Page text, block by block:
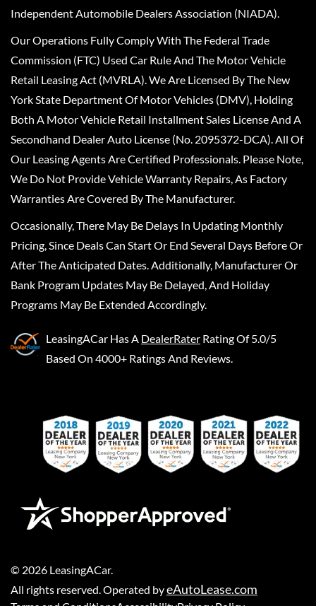
Independent Automobile Dealers Association (NIADA).
Our Operations Fully Comply With The Federal Trade
Commission (FTC) Used Car Rule And The Motor Vehicle
Retail Leasing Act (MVRLA). We Are Licensed By The New
York State Department Of Motor Vehicles (DMV), Holding
Both A Motor Vehicle Retail Installment Sales License And A
Secondhand Dealer Auto License (No. 2095372-DCA). All Of
Our Leasing Agents Are Certified Professionals. Please Note,
We Do Not Provide Vehicle Warranty Repairs, As Factory
Warranties Are Covered By The Manufacturer.
Occasionally, There May Be Delays In Updating Monthly
Pricing, Since Deals Can Start Or End Several Days Before Or
After The Anticipated Dates. Additionally, Manufacturer Or
Bank Program Updates May Be Delayed, And Holiday
Programs May Be Extended Accordingly.
LeasingACar Has A DealerRater Rating Of 5.0/5
Based On 4000+ Ratings And Reviews.
© 2026 LeasingACar.
All rights reserved. Operated byeAutoLease.com